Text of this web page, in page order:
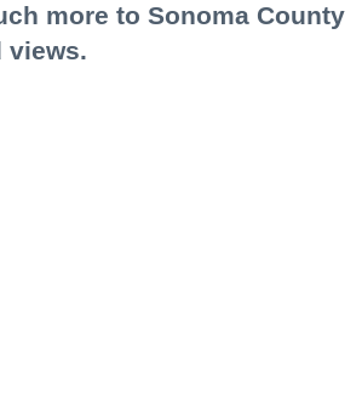
more to Sonoma County
views.